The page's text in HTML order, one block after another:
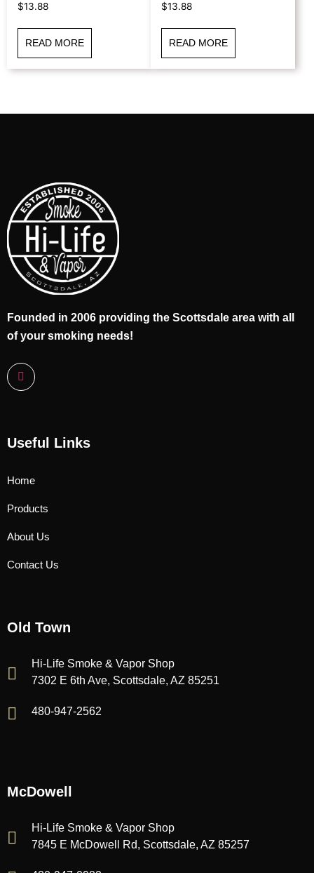
$13.88
READ MORE
$13.88
READ MORE
Founded in 2006 providing the Scottsdale area with all
of your smoking needs!
Useful Links
Home
Products
About Us
Contact Us
Old Town
Hi-Life Smoke & Vapor Shop
7302 E 6th Ave, Scottsdale, AZ 85251
480-947-2562
McDowell
Hi-Life Smoke & Vapor Shop
7845 E McDowell Rd, Scottsdale, AZ 85257